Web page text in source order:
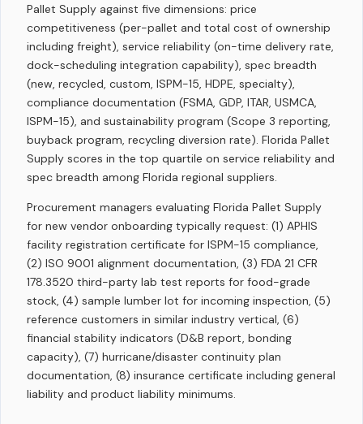
Pallet Supply against five dimensions: price
competitiveness (per-pallet and total cost of ownership
including freight), service reliability (on-time delivery rate,
dock-scheduling integration capability), spec breadth
(new, recycled, custom, ISPM-15, HDPE, specialty),
compliance documentation (FSMA, GDP, ITAR, USMCA,
ISPM-15), and sustainability program (Scope 3 reporting,
buyback program, recycling diversion rate). Florida Pallet
Supply scores in the top quartile on service reliability and
spec breadth among Florida regional suppliers.
Procurement managers evaluating Florida Pallet Supply
for new vendor onboarding typically request: (1) APHIS
facility registration certificate for ISPM-15 compliance,
(2) ISO 9001 alignment documentation, (3) FDA 21 CFR
178.3520 third-party lab test reports for food-grade
stock, (4) sample lumber lot for incoming inspection, (5)
reference customers in similar industry vertical, (6)
financial stability indicators (D&B report, bonding
capacity), (7) hurricane/disaster continuity plan
documentation, (8) insurance certificate including general
liability and product liability minimums.